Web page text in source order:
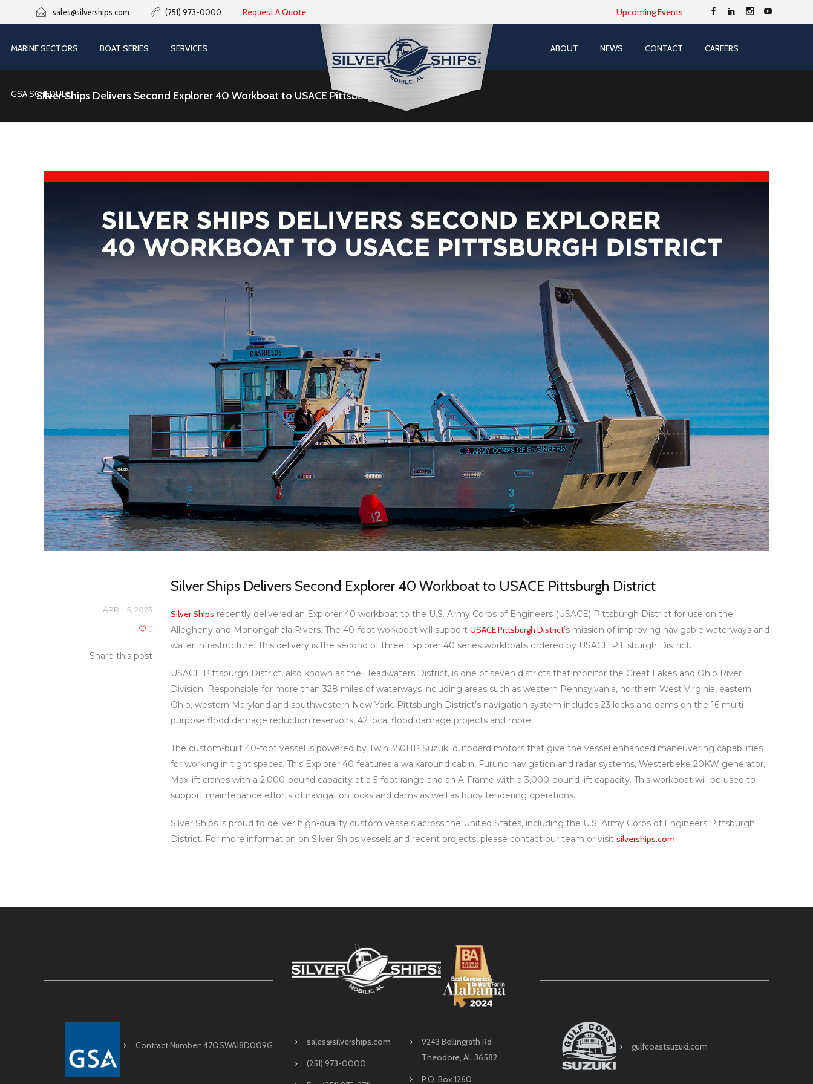
sales@silverships.com (251) 973-0000 Request A Quote Upcoming Events
MARINE SECTORS BOAT SERIES SERVICES
GSA SCHEDULE
ABOUT NEWS CONTACT CAREERS
Silver Ships Delivers Second Explorer 40 Workboat to USACE Pittsburgh District
Silver Ships Delivers Second Explorer 40 Workboat to USACE Pittsburgh District
APRIL 5, 2023
0
Share this post
Silver Ships recently delivered an Explorer 40 workboat to the U.S. Army Corps of Engineers (USACE) Pittsburgh District for use on the
Allegheny and Monongahela Rivers. The 40-foot workboat will support USACE Pittsburgh District’s mission of improving navigable waterways and
water infrastructure. This delivery is the second of three Explorer 40 series workboats ordered by USACE Pittsburgh District.
USACE Pittsburgh District, also known as the Headwaters District, is one of seven districts that monitor the Great Lakes and Ohio River
Division. Responsible for more than 328 miles of waterways including areas such as western Pennsylvania, northern West Virginia, eastern
Ohio, western Maryland and southwestern New York. Pittsburgh District’s navigation system includes 23 locks and dams on the 16 multi-
purpose flood damage reduction reservoirs, 42 local flood damage projects and more.
The custom-built 40-foot vessel is powered by Twin 350HP Suzuki outboard motors that give the vessel enhanced maneuvering capabilities
for working in tight spaces. This Explorer 40 features a walkaround cabin, Furuno navigation and radar systems, Westerbeke 20KW generator,
Maxilift cranes with a 2,000-pound capacity at a 5-foot range and an A-Frame with a 3,000-pound lift capacity. This workboat will be used to
support maintenance efforts of navigation locks and dams as well as buoy tendering operations.
Silver Ships is proud to deliver high-quality custom vessels across the United States, including the U.S. Army Corps of Engineers Pittsburgh
District. For more information on Silver Ships vessels and recent projects, please contact our team or visit silverships.com.
Contract Number: 47QSWA18D009G
sales@silverships.com
(251) 973-0000
9243 Bellingrath Rd
Theodore, AL 36582
P.O. Box 1260
gulfcoastsuzuki.com